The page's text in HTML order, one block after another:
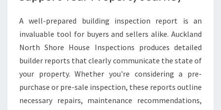
A well-prepared building inspection report is an
invaluable tool for buyers and sellers alike. Auckland
North Shore House Inspections produces detailed
builder reports that clearly communicate the state of
your property. Whether you're considering a pre-
purchase or pre-sale inspection, these reports outline
necessary repairs, maintenance recommendations,